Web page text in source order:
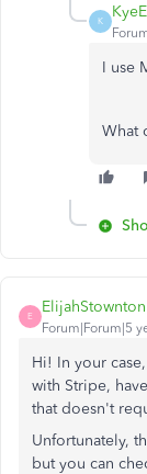
K
I use
What
E
ElijahStownton
Forum|Forum|5
Hi! In your
with Stripe,
that doesn't
Unfortunately,
but you can